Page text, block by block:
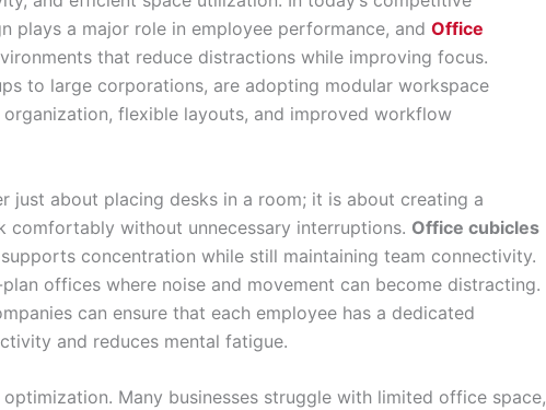
plays a major role in employee performance, and Office
that reduce distractions while improving focus.
to large corporations, are adopting modular workspace
flexible layouts, and improved workflow
just about placing desks in a room; it is about creating a
comfortably without unnecessary interruptions. Office cubicles
concentration while still maintaining team connectivity.
offices where noise and movement can become distracting.
can ensure that each employee has a dedicated
and reduces mental fatigue.
Many businesses struggle with limited office space,